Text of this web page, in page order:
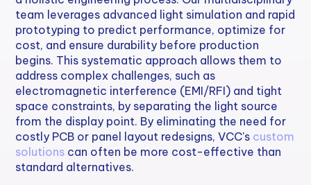
team leverages advanced light simulation and rapid
prototyping to predict performance, optimize for
cost, and ensure durability before production
begins. This systematic approach allows them to
address complex challenges, such as
electromagnetic interference (EMI/RFI) and tight
space constraints, by separating the light source
from the display point. By eliminating the need for
costly PCB or panel layout redesigns, VCC's custom
solutions can often be more cost-effective than
standard alternatives.